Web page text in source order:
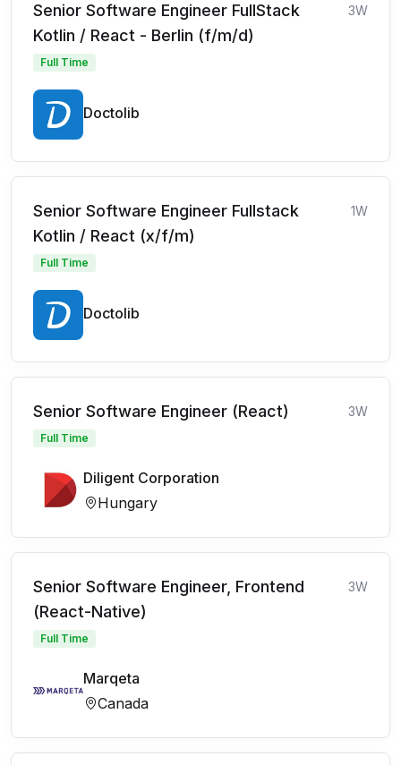
Senior Software Engineer FullStack
Kotlin / React - Berlin (f/m/d)
3W
Full Time
Doctolib
Senior Software Engineer Fullstack
Kotlin / React (x/f/m)
1W
Full Time
Doctolib
Senior Software Engineer (React) 3W
Full Time
Diligent Corporation
Hungary
Senior Software Engineer, Frontend
(React-Native)
3W
Full Time
Marqeta
Canada